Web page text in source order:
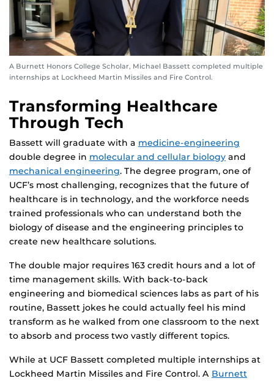
A Burnett Honors College Scholar, Michael Bassett completed multiple
internships at Lockheed Martin Missiles and Fire Control.
Transforming Healthcare
Through Tech
Bassett will graduate with a medicine-engineering
double degree in molecular and cellular biology and
mechanical engineering. The degree program, one of
UCF’s most challenging, recognizes that the future of
healthcare is in technology, and the workforce needs
trained professionals who can understand both the
biology of disease and the engineering principles to
create new healthcare solutions.
The double major requires 163 credit hours and a lot of
time management skills. With back-to-back
engineering and biomedical sciences labs as part of his
routine, Bassett jokes he could actually feel his mind
transform as he walked from one classroom to the next
to absorb and process two vastly different topics.
While at UCF Bassett completed multiple internships at
Lockheed Martin Missiles and Fire Control. A Burnett